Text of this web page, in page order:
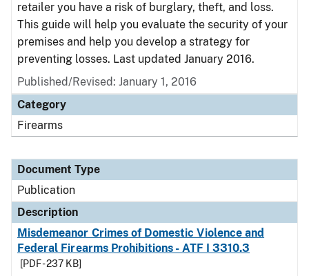
retailer you have a risk of burglary, theft, and loss.
This guide will help you evaluate the security of your
premises and help you develop a strategy for
preventing losses. Last updated January 2016.
Published/Revised: January 1, 2016
Category
Firearms
Document Type
Publication
Description
Misdemeanor Crimes of Domestic Violence and
Federal Firearms Prohibitions - ATF I 3310.3
[PDF - 237 KB]